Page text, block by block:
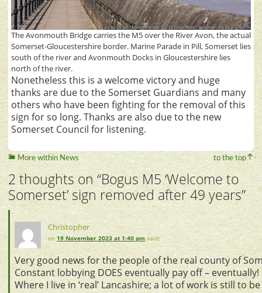
The Avonmouth Bridge carries the M5 over the River Avon, the actual
Somerset-Gloucestershire border. Marine Parade in Pill, Somerset lies
south of the river and Avonmouth Docks in Gloucestershire lies
north of the river.
Nonetheless this is a welcome victory and huge
thanks are due to the Somerset Guardians and many
others who have been fighting for the removal of this
sign for so long. Thanks are also due to the new
Somerset Council for listening.
More within News to the top
2 thoughts on “Bogus M5 ‘Welcome to
Somerset’ sign removed after 49 years”
Christopher
on19 November 2023 at 1:40 pm said:
Very good news for the people of the real county of
Constant lobbying DOES eventually pay off – eventually!
Where I live in ‘real’ Lancashire; a lot of work is still to